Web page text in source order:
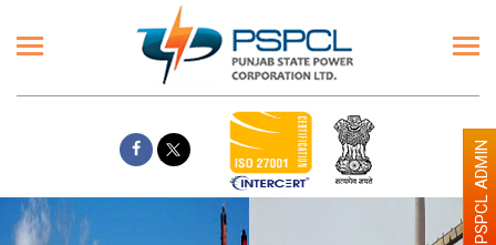
PSPCL ADMIN